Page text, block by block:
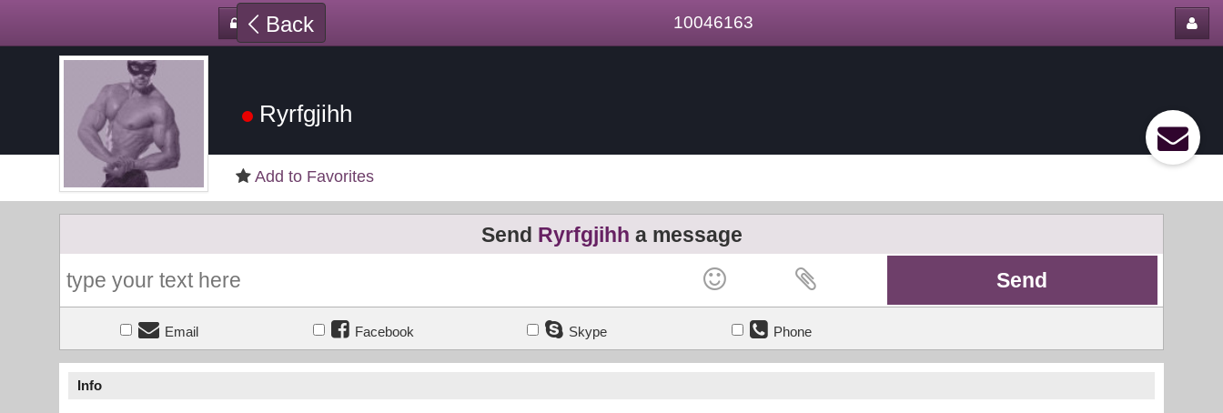
Back 10046163
Ryrfgjihh
Add to Favorites
Send Ryrfgjihh a message
Email Facebook Skype Phone
Info